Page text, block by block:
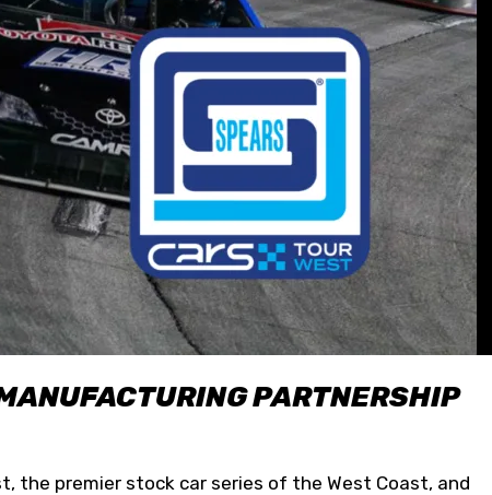
PARTNERSHIP
the premier stock car series of the West Coast, and